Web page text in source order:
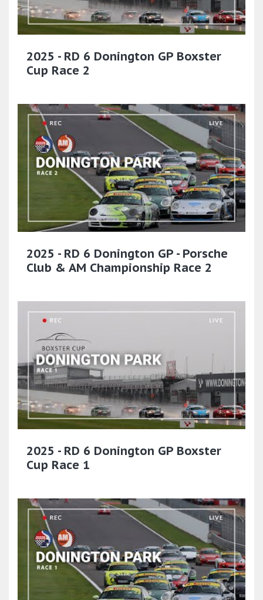
2025 - RD 6 Donington GP Boxster
Cup Race 2
2025 - RD 6 Donington GP - Porsche
Club & AM Championship Race 2
2025 - RD 6 Donington GP Boxster
Cup Race 1